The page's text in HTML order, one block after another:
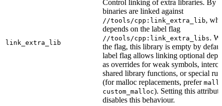
link_extra_lib
Control linking of extra libraries. By
binaries are linked against
//tools/cpp:link_extra_lib,
depends on the label flag
//tools/cpp:link_extra_libs.
the flag, this library is empty by
label flag allows linking optional
as overrides for weak symbols,
shared library functions, or special
(for malloc replacements, prefer
custom_malloc). Setting this
disables this behaviour.